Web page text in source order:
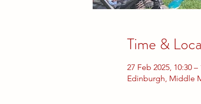
Time &
27 Feb 2025, 10:30 –
Edinburgh, Middle